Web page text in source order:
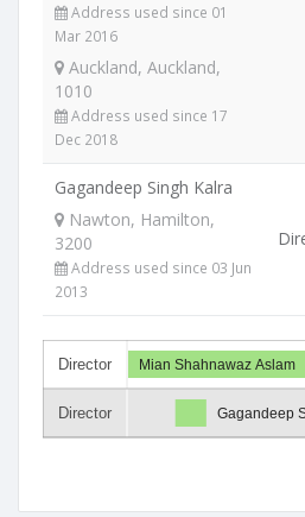
Address used since 01
Mar 2016
Auckland, Auckland,
1010
Address used since 17
Dec 2018
Gagandeep Singh Kalra
Nawton, Hamilton,
3200
Address used since 03 Jun
2013
Director
Director
Mian Shahnawaz Aslam
Gagandeep